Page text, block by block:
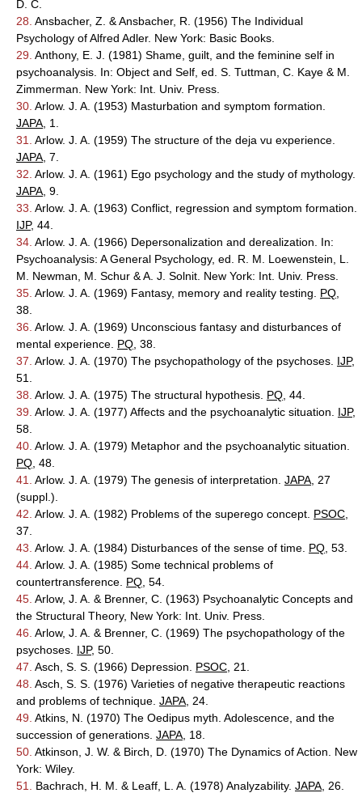
D. C.
28. Ansbacher, Z. & Ansbacher, R. (1956) The Individual
Psychology of Alfred Adler. New York: Basic Books.
29. Anthony, E. J. (1981) Shame, guilt, and the feminine self in
psychoanalysis. In: Object and Self, ed. S. Tuttman, C. Kaye & M.
Zimmerman. New York: Int. Univ. Press.
30. Arlow. J. A. (1953) Masturbation and symptom formation.
JAPA , 1.
31.
Arlow. J. A. (1959) The structure of the deja vu experience.
JAPA , 7.
32. Arlow. J. A. (1961) Ego psychology and the study of mythology.
JAPA , 9.
33. Arlow. J. A. (1963) Conflict, regression and symptom formation.
IJP, 44.
34. Arlow. J. A. (1966) Depersonalization and derealization. In:
Psychoanalysis: A General Psychology, ed. R. M. Loewenstein, L.
M. Newman, M. Schur & A. J. Solnit. New York: Int. Univ. Press.
35. Arlow. J. A. (1969) Fantasy, memory and reality testing. PQ
38.
36. Arlow. J. A. (1969) Unconscious fantasy and disturbances of
mental experience. PQ , 38.
37. Arlow. J. A. (1970) The psychopathology of the psychoses. IJP,
51.
38. Arlow. J. A. (1975) The structural hypothesis. PQ , 44.
39. Arlow. J. A. (1977) Affects and the psychoanalytic situation. IJP,
58.
40. Arlow. J. A. (1979) Metaphor and the psychoanalytic situation.
PQ , 48.
41.
Arlow. J. A. (1979) The genesis of interpretation. JAPA , 27
(suppl.).
42. Arlow. J. A. (1982) Problems of the superego concept. PSOC
37.
43. Arlow. J. A. (1984) Disturbances of the sense of time. PQ , 53.
44. Arlow. J. A. (1985) Some technical problems of
countertransference. PQ , 54.
45. Arlow, J. A. & Brenner, C. (1963) Psychoanalytic Concepts and
the Structural Theory, New York: Int. Univ. Press.
46. Arlow, J. A. & Brenner, C. (1969) The psychopathology of the
psychoses. IJP, 50.
47. Asch, S. S. (1966) Depression. PSOC , 21.
48. Asch, S. S. (1976) Varieties of negative therapeutic reactions
and problems of technique. JAPA , 24.
49. Atkins, N. (1970) The Oedipus myth. Adolescence, and the
succession of generations. JAPA , 18.
50. Atkinson, J. W. & Birch, D. (1970) The Dynamics of Action. New
York: Wiley.
51.
Bachrach, H. M. & Leaff, L. A. (1978) Analyzability. JAPA , 26.